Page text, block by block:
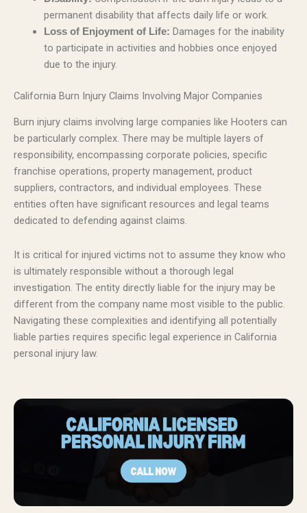
permanent disability that affects daily life or work.
Loss of Enjoyment of Life: Damages for the inability
to participate in activities and hobbies once enjoyed
due to the injury.
California Burn Injury Claims Involving Major Companies
Burn injury claims involving large companies like Hooters can
be particularly complex. There may be multiple layers of
responsibility, encompassing corporate policies, specific
franchise operations, property management, product
suppliers, contractors, and individual employees. These
entities often have significant resources and legal teams
dedicated to defending against claims.
It is critical for injured victims not to assume they know who
is ultimately responsible without a thorough legal
investigation. The entity directly liable for the injury may be
different from the company name most visible to the public.
Navigating these complexities and identifying all potentially
liable parties requires specific legal experience in California
personal injury law.